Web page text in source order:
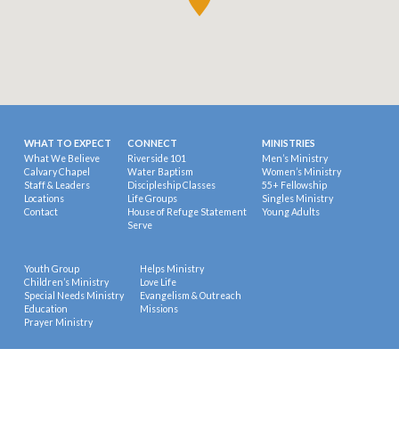
WHAT TO EXPECT
What We Believe
Calvary Chapel
Staff & Leaders
Locations
Contact
CONNECT
Riverside 101
Water Baptism
Discipleship Classes
Life Groups
House of Refuge Statement
Serve
MINISTRIES
Men’s Ministry
Women’s Ministry
55+ Fellowship
Singles Ministry
Young Adults
Youth Group
Children’s Ministry
Special Needs Ministry
Education
Prayer Ministry
Helps Ministry
Love Life
Evangelism & Outreach
Missions